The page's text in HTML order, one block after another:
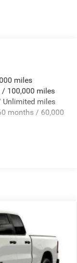
and Trailer Sway
kWh Capacity
miles
/ 100,000 miles
Unlimited miles
months / 60,000